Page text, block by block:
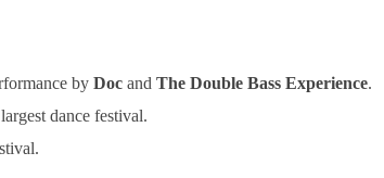
by Docand The Double Bass Experience.
dance festival.